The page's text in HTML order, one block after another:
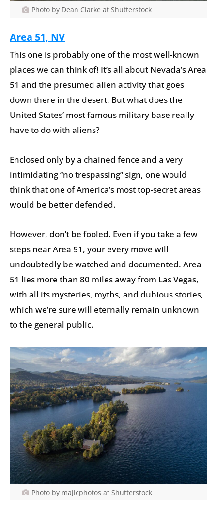
Photo by Dean Clarke at Shutterstock
Area 51, NV
This one is probably one of the most well-known
places we can think of! It’s all about Nevada’s Area
51 and the presumed alien activity that goes
down there in the desert. But what does the
United States’ most famous military base really
have to do with aliens?
Enclosed only by a chained fence and a very
intimidating “no trespassing” sign, one would
think that one of America’s most top-secret areas
would be better defended.
However, don’t be fooled. Even if you take a few
steps near Area 51, your every move will
undoubtedly be watched and documented. Area
51 lies more than 80 miles away from Las Vegas,
with all its mysteries, myths, and dubious stories,
which we’re sure will eternally remain unknown
to the general public.
Photo by majicphotos at Shutterstock